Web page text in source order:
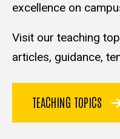
excellence on
Visit our teaching
articles, guidance,
TEACHING TOPICS